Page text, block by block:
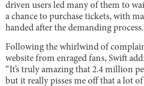
driven users led many of them to
a chance to purchase tickets, with
handed after the demanding process.
Following the whirlwind of
website from enraged fans, Swift
“It’s truly amazing that 2.4 million
but it really pisses me off that a lot